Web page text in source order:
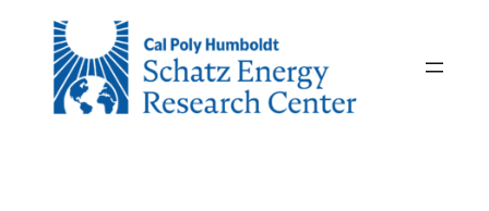
content